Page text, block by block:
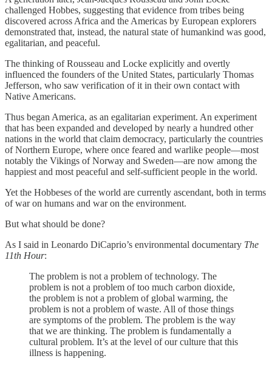
challenged Hobbes, suggesting that evidence from tribes being
discovered across Africa and the Americas by European explorers
demonstrated that, instead, the natural state of humankind was good,
egalitarian, and peaceful.
The thinking of Rousseau and Locke explicitly and overtly
influenced the founders of the United States, particularly Thomas
Jefferson, who saw verification of it in their own contact with
Native Americans.
Thus began America, as an egalitarian experiment. An experiment
that has been expanded and developed by nearly a hundred other
nations in the world that claim democracy, particularly the countries
of Northern Europe, where once feared and warlike people—most
notably the Vikings of Norway and Sweden—are now among the
happiest and most peaceful and self-sufficient people in the world.
Yet the Hobbeses of the world are currently ascendant, both in terms
of war on humans and war on the environment.
But what should be done?
As I said in Leonardo DiCaprio’s environmental documentary The
11th Hour:
The problem is not a problem of technology. The
problem is not a problem of too much carbon dioxide,
the problem is not a problem of global warming, the
problem is not a problem of waste. All of those things
are symptoms of the problem. The problem is the way
that we are thinking. The problem is fundamentally a
cultural problem. It’s at the level of our culture that this
illness is happening.